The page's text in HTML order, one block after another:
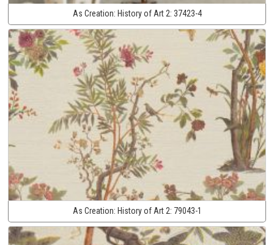
As Creation: History of Art 2: 37423-4
As Creation: History of Art 2: 79043-1